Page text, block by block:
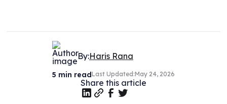
By:Haris Rana
5 min readLast Updated:May 24, 2026
Share this article